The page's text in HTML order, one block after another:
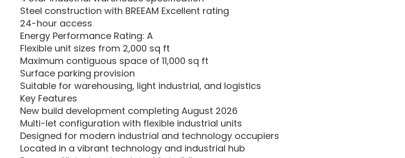
Steel construction with BREEAM Excellent rating
24-hour access
Energy Performance Rating: A
Flexible unit sizes from 2,000 sq ft
Maximum contiguous space of 11,000 sq ft
Surface parking provision
Suitable for warehousing, light industrial, and logistics
Key Features
New build development completing August 2026
Multi-let configuration with flexible industrial units
Designed for modern industrial and technology occupiers
Located in a vibrant technology and industrial hub